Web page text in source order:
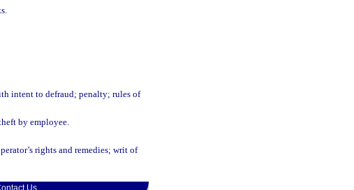
intent to defraud; penalty; rules of
by employee.
rights and remedies; writ of
Us